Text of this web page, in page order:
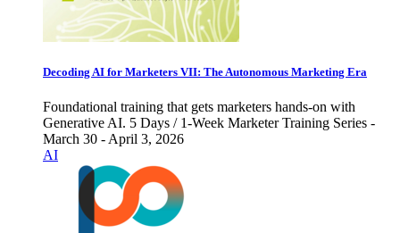
Decoding AI for Marketers VII: The Autonomous Marketing Era
Foundational training that gets marketers hands-on with
Generative AI. 5 Days / 1-Week Marketer Training Series -
March 30 - April 3, 2026
AI